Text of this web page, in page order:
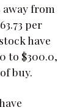
away from
per
have
to $300.0,
buy.